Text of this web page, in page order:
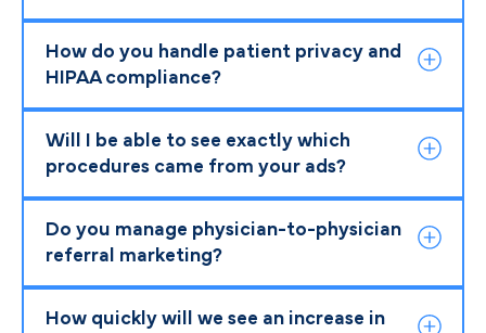
How do you handle patient privacy and
HIPAA compliance?
Will I be able to see exactly which
procedures came from your ads?
Do you manage physician-to-physician
referral marketing?
How quickly will we see an increase in